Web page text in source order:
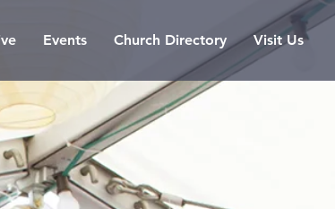
Events Church Directory Visit Us